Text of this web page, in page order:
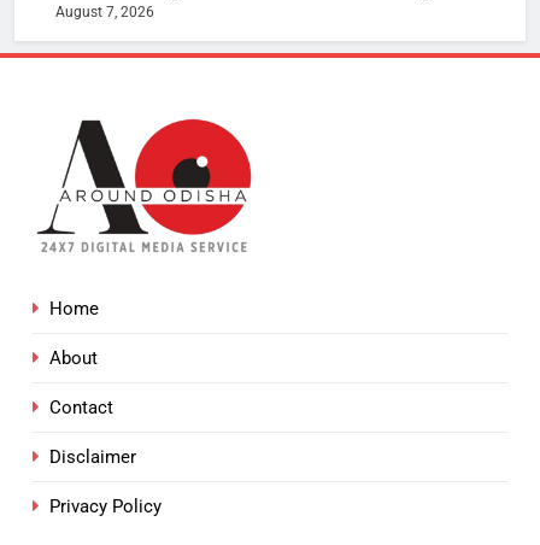
August 7, 2026
Home
About
Contact
Disclaimer
Privacy Policy